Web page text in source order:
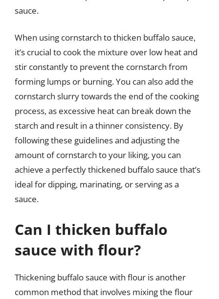
sauce.
When using cornstarch to thicken buffalo sauce,
it’s crucial to cook the mixture over low heat and
stir constantly to prevent the cornstarch from
forming lumps or burning. You can also add the
cornstarch slurry towards the end of the cooking
process, as excessive heat can break down the
starch and result in a thinner consistency. By
following these guidelines and adjusting the
amount of cornstarch to your liking, you can
achieve a perfectly thickened buffalo sauce that’s
ideal for dipping, marinating, or serving as a
sauce.
Can I thicken buffalo
sauce with flour?
Thickening buffalo sauce with flour is another
common method that involves mixing the flour